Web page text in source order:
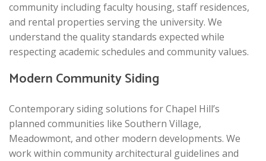
community including faculty housing, staff residences,
and rental properties serving the university. We
understand the quality standards expected while
respecting academic schedules and community values.
Modern Community Siding
Contemporary siding solutions for Chapel Hill’s
planned communities like Southern Village,
Meadowmont, and other modern developments. We
work within community architectural guidelines and